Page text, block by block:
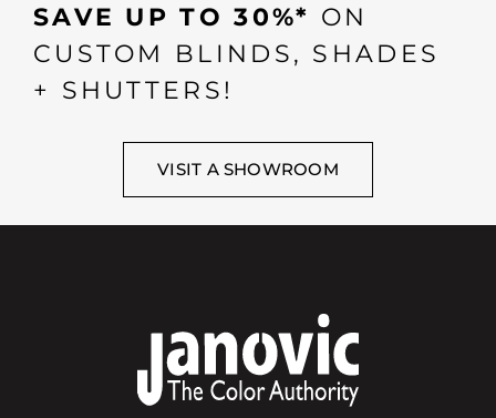
SAVE UP TO 30%* ON
CUSTOM BLINDS, SHADES
+ SHUTTERS!
VISIT A SHOWROOM